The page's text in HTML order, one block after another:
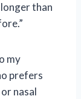
than
my
prefers
nasal